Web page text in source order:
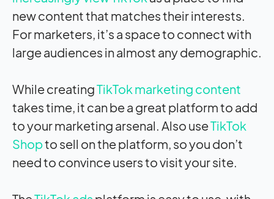
new content that matches their interests.
For marketers, it’s a space to connect with
large audiences in almost any demographic.
While creatingTikTok marketing content
takes time, it can be a great platform to add
to your marketing arsenal. Also useTikTok
Shopto sell on the platform, so you don’t
need to convince users to visit your site.